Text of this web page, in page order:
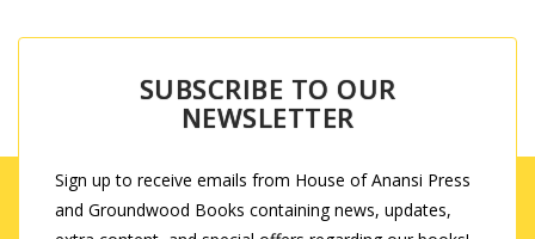
SUBSCRIBE TO OUR
NEWSLETTER
Sign up to receive emails from House of Anansi Press
and Groundwood Books containing news, updates,